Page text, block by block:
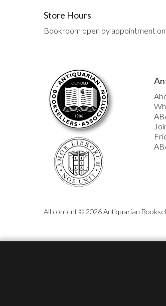
Store Hours
Bookroom open by appointment
All content © 2026 Antiquarian